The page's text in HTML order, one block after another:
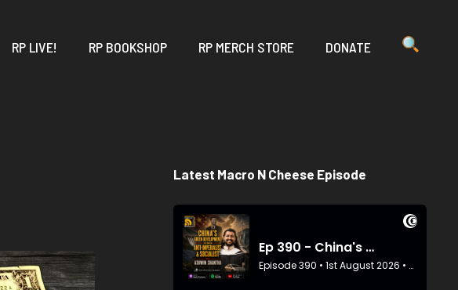
RP LIVE! RP BOOKSHOP RP MERCH STORE DONATE
Latest Macro N Cheese Episode